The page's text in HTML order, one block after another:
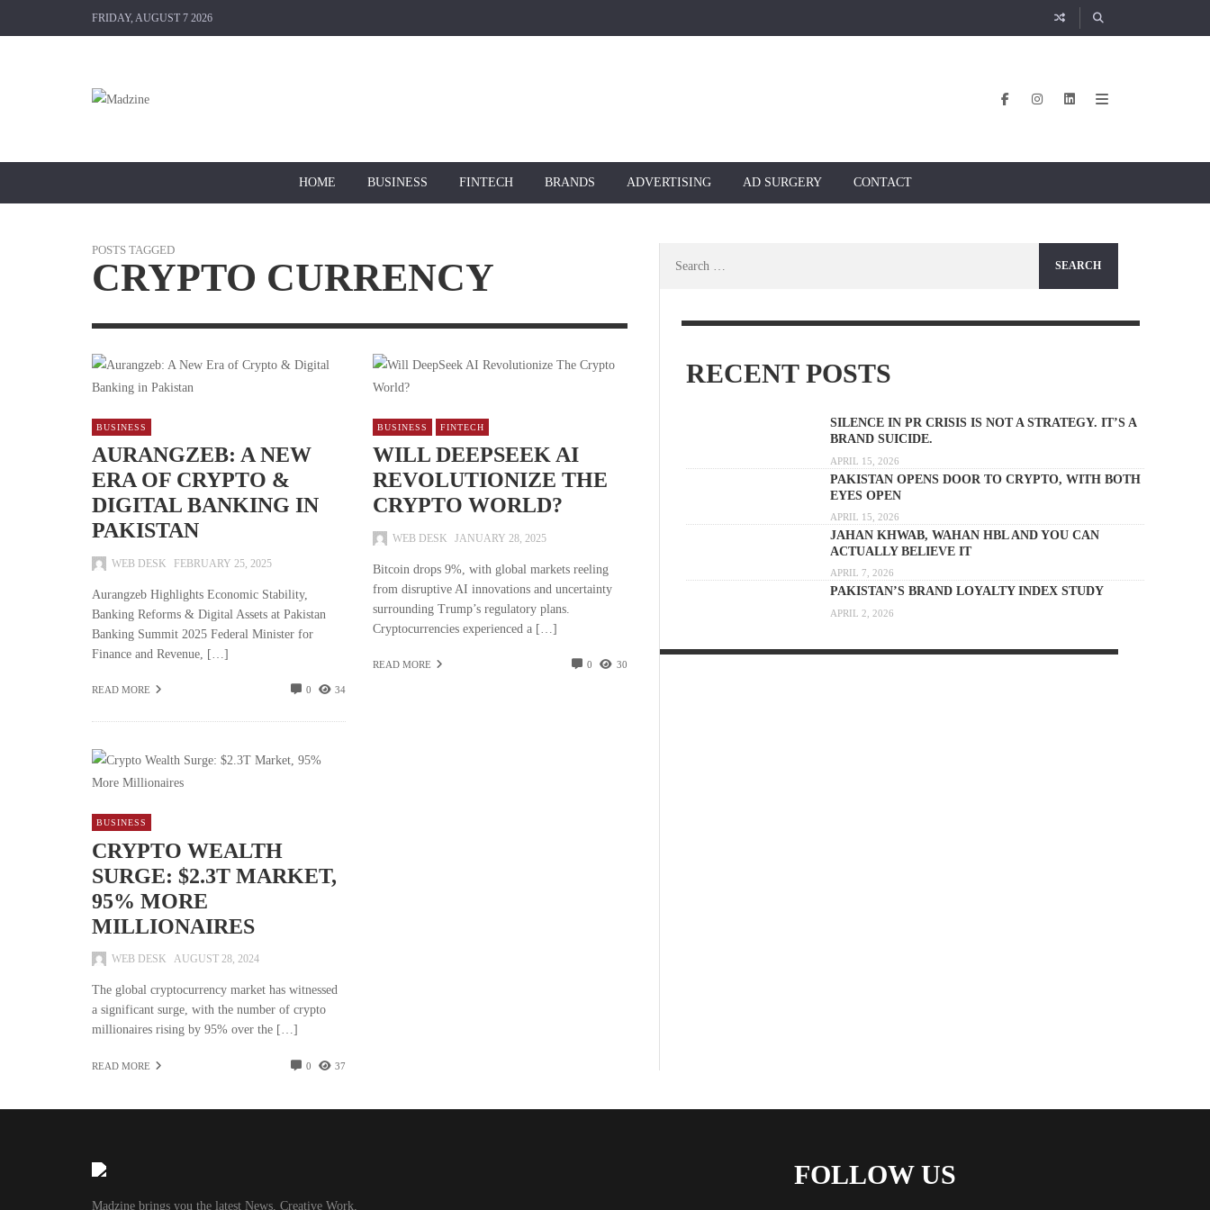
FRIDAY, AUGUST 7 2026
HOME BUSINESS FINTECH BRANDS ADVERTISING AD SURGERY CONTACT
POSTS TAGGED
CRYPTO CURRENCY
BUSINESS
AURANGZEB: A NEW
ERA OF CRYPTO &
DIGITAL BANKING IN
PAKISTAN
WEB DESK FEBRUARY 25, 2025
Aurangzeb Highlights Economic Stability,
Banking Reforms & Digital Assets at Pakistan
Banking Summit 2025 Federal Minister for
Finance and Revenue, […]
READ MORE 0 34
BUSINESS FINTECH
WILL DEEPSEEK AI
REVOLUTIONIZE THE
CRYPTO WORLD?
WEB DESK JANUARY 28, 2025
Bitcoin drops 9%, with global markets reeling
from disruptive AI innovations and uncertainty
surrounding Trump’s regulatory plans.
Cryptocurrencies experienced a […]
READ MORE 0 30
BUSINESS
CRYPTO WEALTH
SURGE: $2.3T MARKET,
95% MORE
MILLIONAIRES
WEB DESK AUGUST 28, 2024
The global cryptocurrency market has witnessed
a significant surge, with the number of crypto
millionaires rising by 95% over the […]
READ MORE 0 37
RECENT POSTS
SILENCE IN PR CRISIS IS NOT A STRATEGY. IT’S A
BRAND SUICIDE.
APRIL 15, 2026
PAKISTAN OPENS DOOR TO CRYPTO, WITH BOTH
EYES OPEN
APRIL 15, 2026
JAHAN KHWAB, WAHAN HBL AND YOU CAN
ACTUALLY BELIEVE IT
APRIL 7, 2026
PAKISTAN’S BRAND LOYALTY INDEX STUDY
APRIL 2, 2026
Madzine brings you the latest News, Creative Work,
FOLLOW US